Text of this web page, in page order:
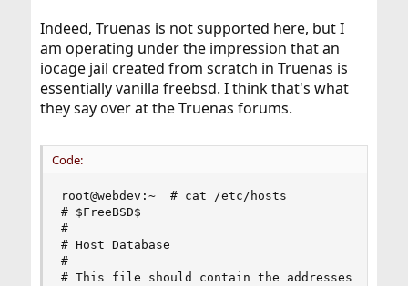
Indeed, Truenas is not supported here, but I
am operating under the impression that an
iocage jail created from scratch in Truenas is
essentially vanilla freebsd. I think that's what
they say over at the Truenas forums.
Code:
root@webdev:~  # cat /etc/hosts
# $FreeBSD$
#
# Host Database
#
# This file should contain the addresses and